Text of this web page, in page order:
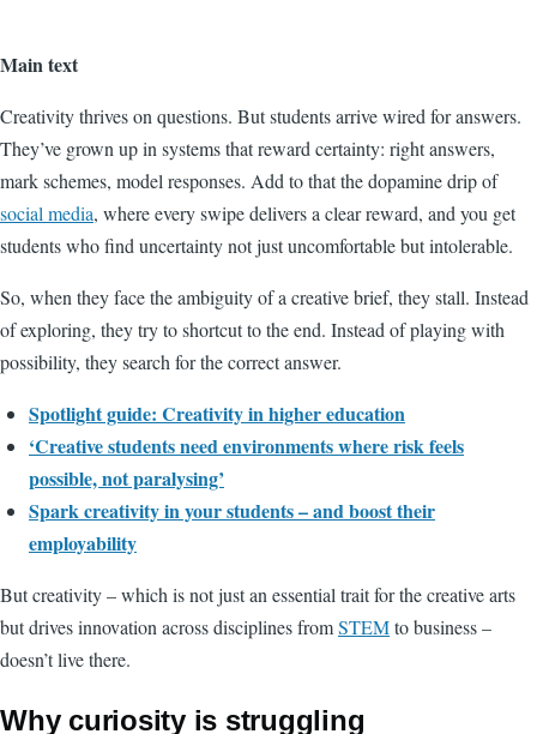
Main text
Creativity thrives on questions. But students arrive wired for answers.
They’ve grown up in systems that reward certainty: right answers,
mark schemes, model responses. Add to that the dopamine drip of
social media, where every swipe delivers a clear reward, and you get
students who find uncertainty not just uncomfortable but intolerable.
So, when they face the ambiguity of a creative brief, they stall. Instead
of exploring, they try to shortcut to the end. Instead of playing with
possibility, they search for the correct answer.
Spotlight guide: Creativity in higher education
‘Creative students need environments where risk feels
possible, not paralysing’
Spark creativity in your students – and boost their
employability
But creativity – which is not just an essential trait for the creative arts
but drives innovation across disciplines fromSTEMto business –
doesn’t live there.
Why curiosity is struggling